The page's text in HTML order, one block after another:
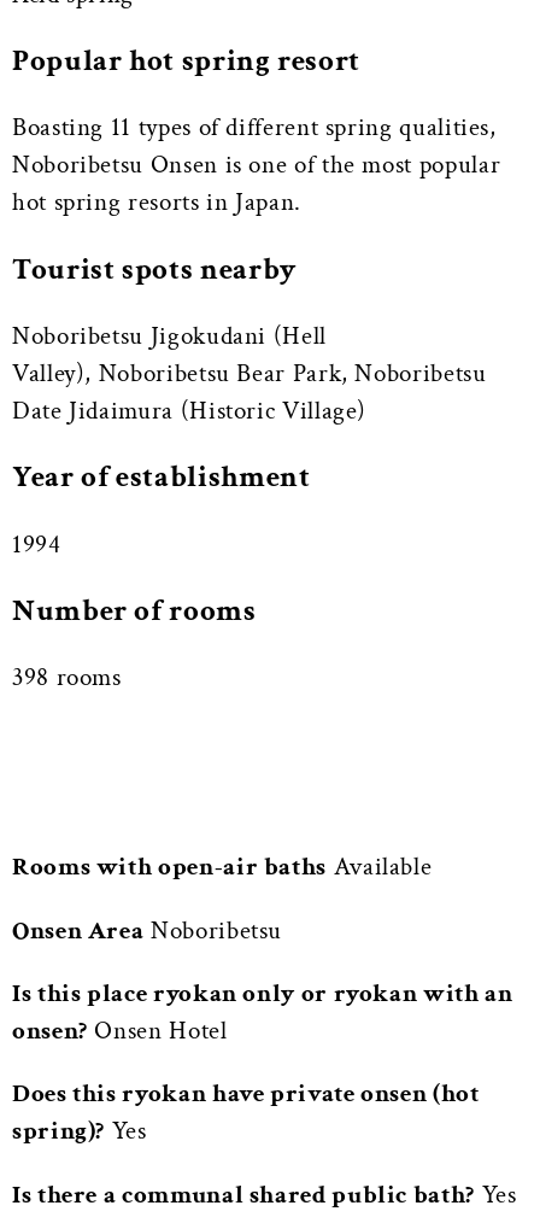
Popular hot spring resort
Boasting 11 types of different spring qualities,
Noboribetsu Onsen is one of the most popular
hot spring resorts in Japan.
Tourist spots nearby
Noboribetsu Jigokudani (Hell
Valley), Noboribetsu Bear Park, Noboribetsu
Date Jidaimura (Historic Village)
Year of establishment
1994
Number of rooms
398 rooms
Rooms with open-air baths Available
Onsen Area Noboribetsu
Is this place ryokan only or ryokan with an
onsen? Onsen Hotel
Does this ryokan have private onsen (hot
spring)? Yes
Is there a communal shared public bath? Yes